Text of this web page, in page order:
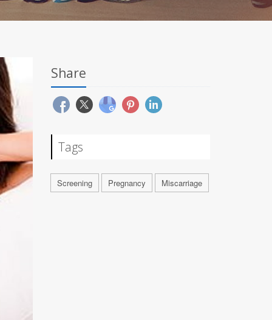
Share
Tags
Screening Pregnancy Miscarriage